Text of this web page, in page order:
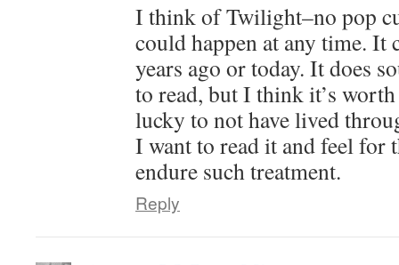
I think of Twilight–no pop
could happen at any time. It
years ago or today. It does
to read, but I think it’s
lucky to not have lived
I want to read it and feel for
endure such treatment.
Reply